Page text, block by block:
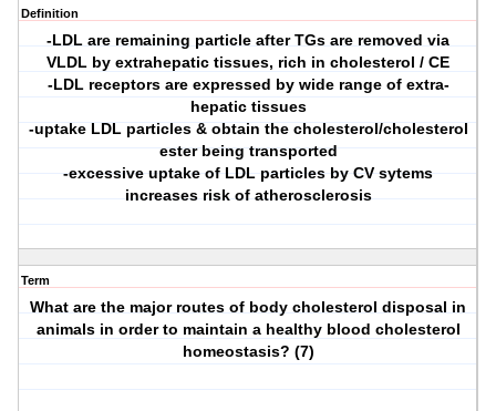
Definition
-LDL are remaining particle after TGs are removed via
VLDL by extrahepatic tissues, rich in cholesterol / CE
-LDL receptors are expressed by wide range of extra-
hepatic tissues
-uptake LDL particles & obtain the cholesterol/cholesterol
ester being transported
-excessive uptake of LDL particles by CV sytems
increases risk of atherosclerosis
Term
What are the major routes of body cholesterol disposal in
animals in order to maintain a healthy blood cholesterol
homeostasis? (7)